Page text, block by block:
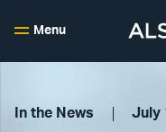
Menu
In the News July